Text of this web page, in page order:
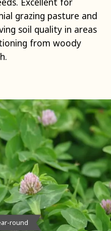
grazing pasture and
soil quality in areas
from woody
round